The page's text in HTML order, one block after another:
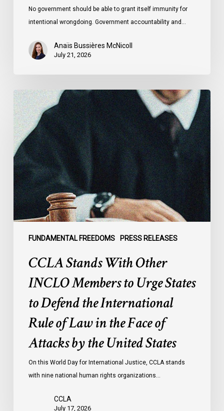
No government should be able to grant itself immunity for
intentional wrongdoing. Government accountability and…
Anaïs Bussières McNicoll
July 21, 2026
FUNDAMENTAL FREEDOMS PRESS RELEASES
CCLA
Stands
With
Other
INCLO
Members
to
Urge
States
to
Face
CCLA Stands With Other
INCLO Members to Urge States
to Defend the International
Rule of Law in the Face of
Attacks by the United States
On this World Day for International Justice, CCLA stands
with nine national human rights organizations…
CCLA
July 17, 2026